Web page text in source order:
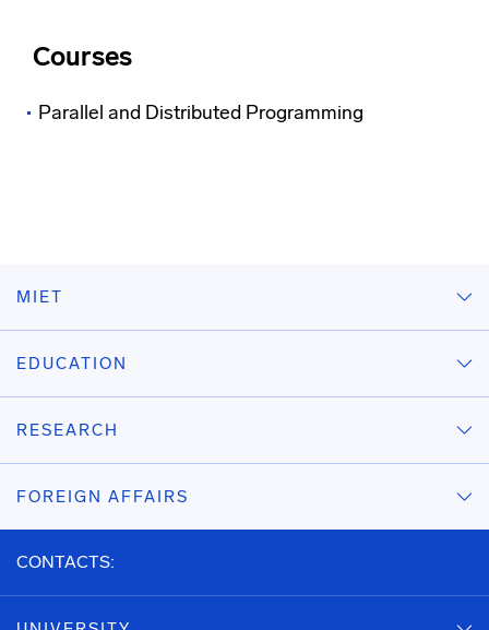
Courses
Parallel and Distributed Programming
MIET
EDUCATION
RESEARCH
FOREIGN AFFAIRS
CONTACTS: